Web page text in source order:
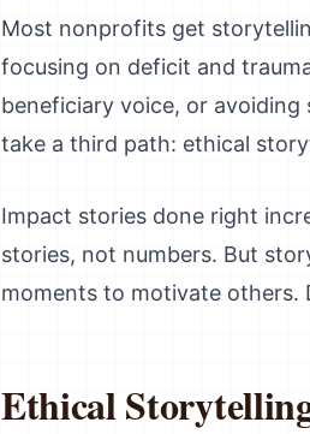
Most nonprofits get
focusing on deficit and
beneficiary voice, or
take a third path: ethical
Impact stories done right
stories, not numbers. But
moments to motivate others.
Ethical